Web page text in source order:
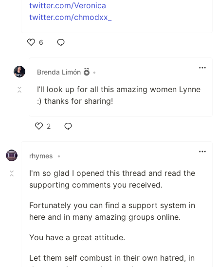
twitter.com/Veronica
twitter.com/chmodxx_
6
Brenda Limón
•
I’ll look up for all this amazing women Lynne
:) thanks for sharing!
2
rhymes
•
I'm so glad I opened this thread and read the
supporting comments you received.
Fortunately you can find a support system in
here and in many amazing groups online.
You have a great attitude.
Let them self combust in their own hatred, in